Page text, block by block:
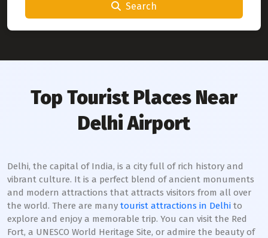
Search
Top Tourist Places Near
Delhi Airport
Delhi, the capital of India, is a city full of rich history and
vibrant culture. It is a perfect blend of ancient monuments
and modern attractions that attracts visitors from all over
the world. There are many tourist attractions in Delhi to
explore and enjoy a memorable trip. You can visit the Red
Fort, a UNESCO World Heritage Site, or admire the beauty of